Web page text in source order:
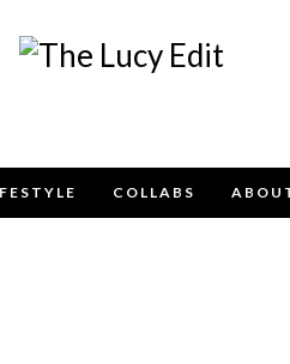
COLLABS
In Touch
general enquiries, alternatively